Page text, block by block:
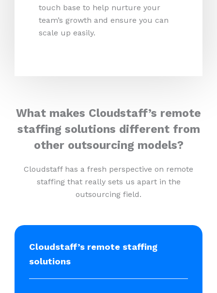
touch base to help nurture your
team’s growth and ensure you can
scale up easily.
What makes Cloudstaff’s remote
staffing solutions different from
other outsourcing models?
Cloudstaff has a fresh perspective on remote
staffing that really sets us apart in the
outsourcing field.
Cloudstaff’s remote staffing
solutions